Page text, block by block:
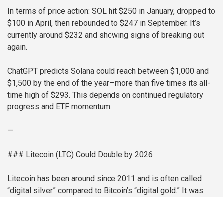
In terms of price action: SOL hit $250 in January, dropped to
$100 in April, then rebounded to $247 in September. It’s
currently around $232 and showing signs of breaking out
again.
ChatGPT predicts Solana could reach between $1,000 and
$1,500 by the end of the year—more than five times its all-
time high of $293. This depends on continued regulatory
progress and ETF momentum.
—
### Litecoin (LTC) Could Double by 2026
Litecoin has been around since 2011 and is often called
“digital silver” compared to Bitcoin’s “digital gold.” It was